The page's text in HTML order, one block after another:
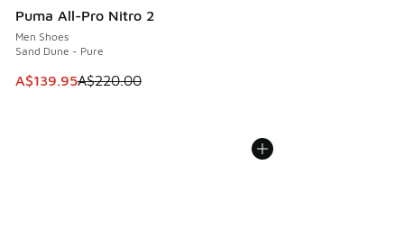
Puma All-Pro Nitro 2
Men Shoes
Sand Dune - Pure
This item is on sale. Price dropped from A$220.00 to
A$139.95A$220.00